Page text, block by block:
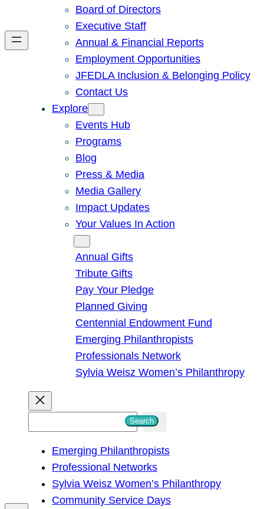
Board of Directors
Executive Staff
Annual & Financial Reports
Employment Opportunities
JFEDLA Inclusion & Belonging Policy
Contact Us
Explore
Events Hub
Programs
Blog
Press & Media
Media Gallery
Impact Updates
Your Values In Action
Annual Gifts
Tribute Gifts
Pay Your Pledge
Planned Giving
Centennial Endowment Fund
Emerging Philanthropists
Professionals Network
Sylvia Weisz Women’s Philanthropy
h
Search
Emerging Philanthropists
Professional Networks
Sylvia Weisz Women’s Philanthropy
Community Service Days